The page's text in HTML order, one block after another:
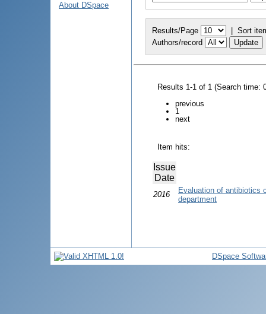
About DSpace
Results/Page | Sort
Authors/record
Results 1-1 of 1 (Search time:
previous
1
next
Item hits:
Issue
Date
2016
Evaluation of antibiotics
department
DSpace